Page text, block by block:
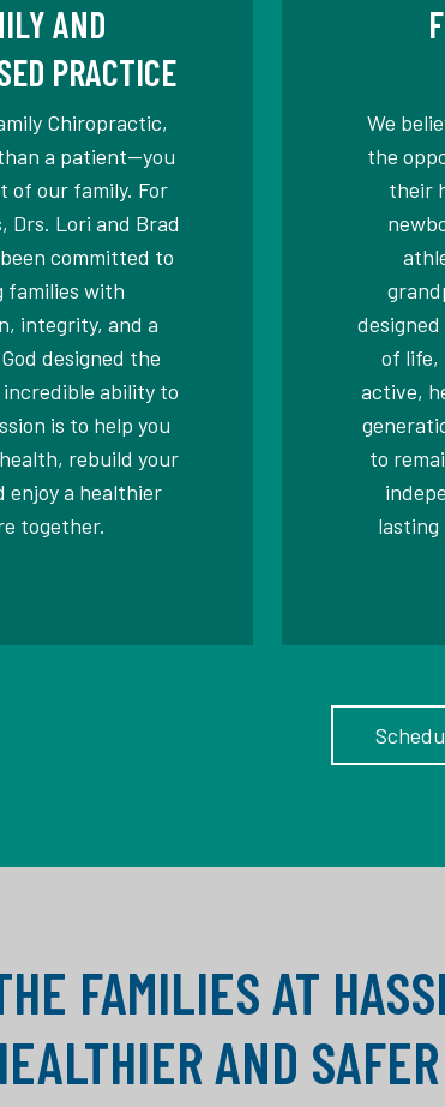
AND
PRACTICE
Chiropractic,
a patient—you
of our family. For
Drs. Lori and Brad
committed to
families with
integrity, and a
designed the
ability to
is to help you
rebuild your
enjoy a healthier
together.
We
the
their
of life,
active,
to
lasting
FAMILIES AT
AND